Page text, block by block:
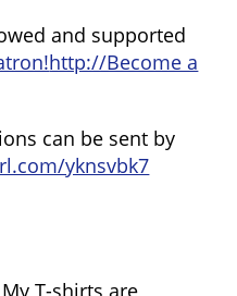
and supported
http://Become a
can be sent by
yknsvbk7
My T-shirts are